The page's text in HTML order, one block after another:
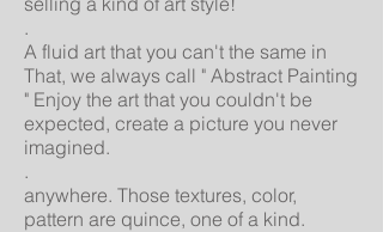
.
A fluid art that you can't the same in
That, we always call " Abstract Painting
" Enjoy the art that you couldn't be
expected, create a picture you never
imagined.
.
anywhere. Those textures, color,
pattern are quince, one of a kind.